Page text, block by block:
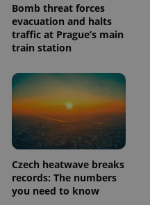
Bomb threat forces
evacuation and halts
traffic at Prague’s main
train station
Czech heatwave breaks
records: The numbers
you need to know